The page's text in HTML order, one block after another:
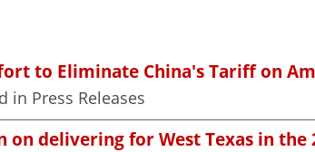
to Eliminate China's Tariff on
in Press Releases
on delivering for West Texas in the